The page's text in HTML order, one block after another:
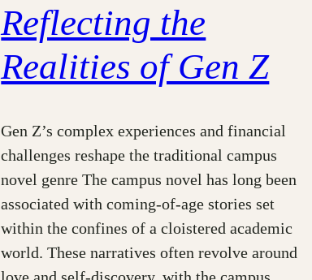
Reflecting the
Realities of Gen Z
Gen Z’s complex experiences and financial
challenges reshape the traditional campus
novel genre The campus novel has long been
associated with coming-of-age stories set
within the confines of a cloistered academic
world. These narratives often revolve around